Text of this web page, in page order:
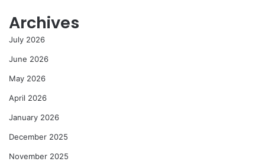
Archives
July 2026
June 2026
May 2026
April 2026
January 2026
December 2025
November 2025